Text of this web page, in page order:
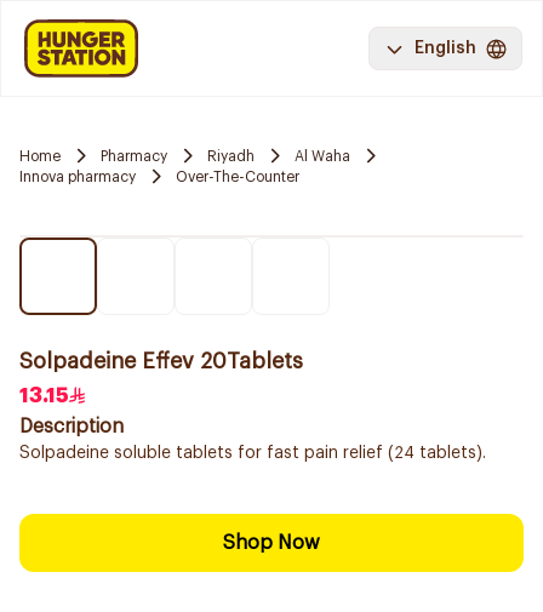
English
Home Pharmacy Riyadh
Al Waha
Innova pharmacy
Over-The-Counter
Solpadeine Effev 20Tablets
13.15
Description
Solpadeine soluble tablets for fast pain relief (24 tablets).
Shop Now